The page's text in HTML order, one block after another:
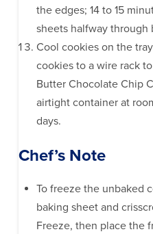
the edges; 14 to 15
sheets halfway through
Cool cookies on the
cookies to a wire rack
Butter Chocolate Chip
airtight container at
days.
Chef’s Note
To freeze the unbaked
baking sheet and
Freeze, then place the